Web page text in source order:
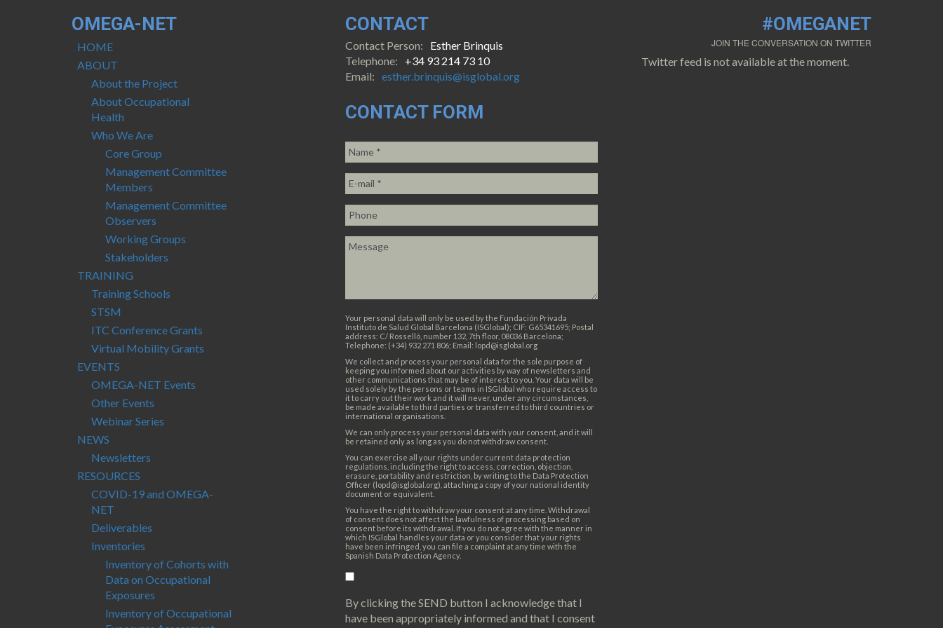
OMEGA-NET
HOME
ABOUT
About the Project
About Occupational
Health
Who We Are
Core Group
Management Committee
Members
Management Committee
Observers
Working Groups
Stakeholders
TRAINING
Training Schools
STSM
ITC Conference Grants
Virtual Mobility Grants
EVENTS
OMEGA-NET Events
Other Events
Webinar Series
NEWS
Newsletters
RESOURCES
COVID-19 and OMEGA-
NET
Deliverables
Inventories
Inventory of Cohorts with
Data on Occupational
Exposures
Inventory of Occupational
CONTACT
Contact Person:
Esther Brinquis
Telephone:
+34 93 214 73 10
Email: esther.brinquis@isglobal.org
CONTACT FORM
Your personal data will only be used by the Fundación Privada
Instituto de Salud Global Barcelona (ISGlobal); CIF: G65341695; Postal
address: C/ Rosselló, number 132, 7th floor, 08036 Barcelona;
Telephone: (+34) 932 271 806; Email: lopd@isglobal.org
We collect and process your personal data for the sole purpose of
keeping you informed about our activities by way of newsletters and
other communications that may be of interest to you. Your data will be
used solely by the persons or teams in ISGlobal who require access to
it to carry out their work and it will never, under any circumstances,
be made available to third parties or transferred to third countries or
international organisations.
We can only process your personal data with your consent, and it will
be retained only as long as you do not withdraw consent.
You can exercise all your rights under current data protection
regulations, including the right to access, correction, objection,
erasure, portability and restriction, by writing to the Data Protection
Officer (lopd@isglobal.org), attaching a copy of your national identity
document or equivalent.
You have the right to withdraw your consent at any time. Withdrawal
of consent does not affect the lawfulness of processing based on
consent before its withdrawal. If you do not agree with the manner in
which ISGlobal handles your data or you consider that your rights
have been infringed, you can file a complaint at any time with the
Spanish Data Protection Agency.
By clicking the SEND button I acknowledge that I
have been appropriately informed and that I consent
#OMEGANET
JOIN THE CONVERSATION ON TWITTER
Twitter feed is not available at the moment.